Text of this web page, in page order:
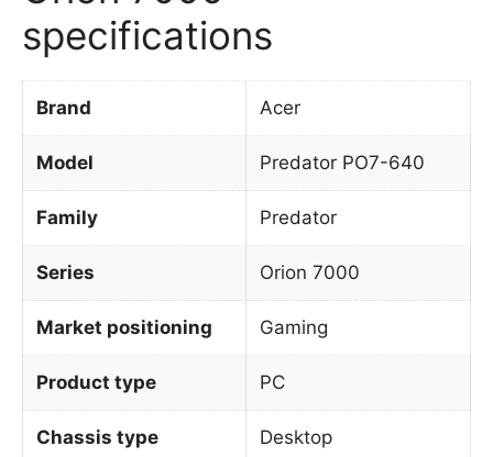
specifications
Brand Acer
Model Predator PO7-640
Family Predator
Series Orion 7000
Market positioning Gaming
Product type PC
Chassis type Desktop